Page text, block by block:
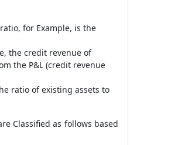
for Example, is the
the credit revenue of
the P&L (credit revenue
ratio of existing assets to
Classified as follows based